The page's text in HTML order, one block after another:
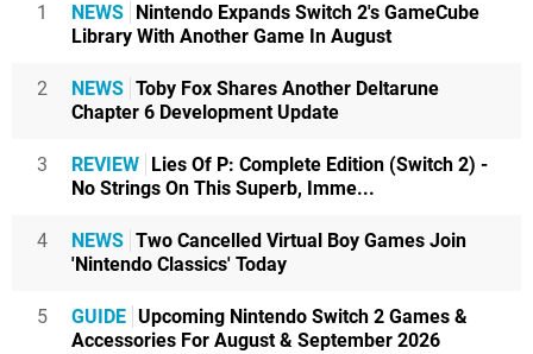
1 NEWS
Nintendo Expands Switch 2's GameCube
Library With Another Game In August
2 NEWS Toby Fox Shares Another Deltarune
Chapter 6 Development Update
3 REVIEW
Lies Of P: Complete Edition (Switch 2) -
No Strings On This Superb, Imme...
4 NEWS Two Cancelled Virtual Boy Games Join
'Nintendo Classics' Today
5 GUIDE Upcoming Nintendo Switch 2 Games &
Accessories For August & September 2026